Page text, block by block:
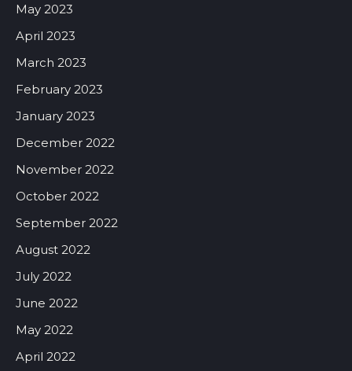
May 2023
April 2023
March 2023
February 2023
January 2023
December 2022
November 2022
October 2022
September 2022
August 2022
July 2022
June 2022
May 2022
April 2022